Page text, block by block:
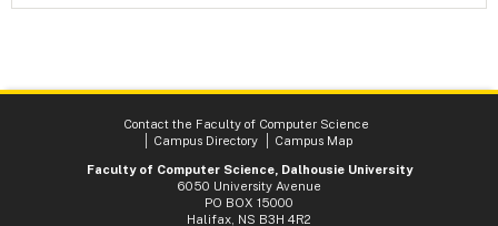
Contact the Faculty of Computer Science
Campus Directory
Campus Map
Faculty of Computer Science, Dalhousie University
6050 University Avenue
PO BOX 15000
Halifax, NS B3H 4R2